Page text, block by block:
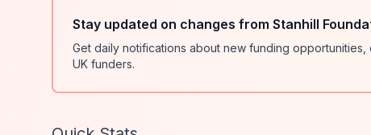
Stay updated on changes from Stanhill
Get daily notifications about new funding
UK funders.